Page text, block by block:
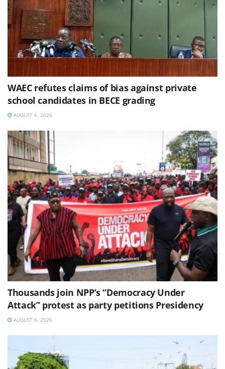
WAEC refutes claims of bias against private
school candidates in BECE grading
AUGUST 6, 2026
Thousands join NPP’s “Democracy Under
Attack” protest as party petitions Presidency
AUGUST 6, 2026